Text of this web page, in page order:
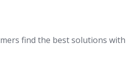
find the best solutions with